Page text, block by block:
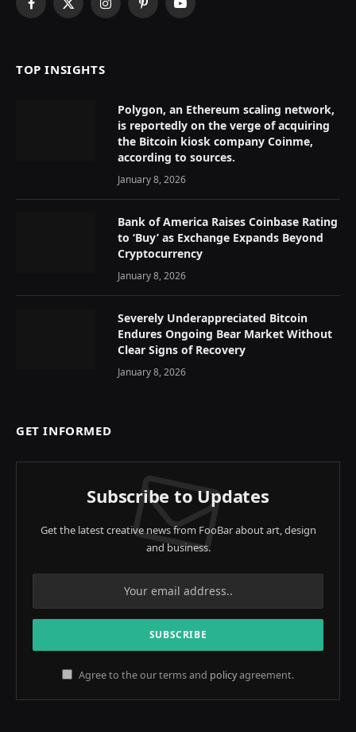
Facebook
X
InstagramPinterestYouTube
TOP INSIGHTS
Polygon, an Ethereum scaling network,
is reportedly on the verge of acquiring
the Bitcoin kiosk company Coinme,
according to sources.
January 8, 2026
Bank of America Raises Coinbase Rating
to ‘Buy’ as Exchange Expands Beyond
Cryptocurrency
January 8, 2026
Severely Underappreciated Bitcoin
Endures Ongoing Bear Market Without
Clear Signs of Recovery
January 8, 2026
GET INFORMED
Subscribe to Updates
Get the latest creative news from FooBar about art, design
and business.
Agree to the our terms and policyagreement.